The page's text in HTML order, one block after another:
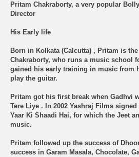
Pritam Chakraborty, a very popular
Director
His Early life
Born in Kolkata (Calcutta) , Pritam is
Chakraborty, who runs a music school
gained his early training in music from
play the guitar.
Pritam got his first break when Gadhvi
Tere Liye . In 2002 Yashraj Films
Yaar Ki Shaadi Hai, for which the Jeet
music.
Pritam followed up the success of
success in Garam Masala, Chocolate,